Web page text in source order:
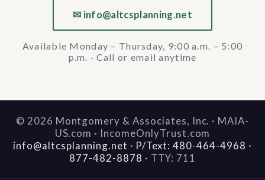
✉ info@altcsplanning.net
Available Monday – Thursday, 9:00 a.m. – 5:00
p.m. · Call or email anytime
© 2026 Montgomery & Associates, Inc. · MAIA-
US.com · IncomeOnlyTrust.com
info@altcsplanning.net · P/Text: 480-464-4968 ·
877-482-8878 · TTY: 711